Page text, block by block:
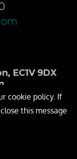
EC1V 9DX
cookie policy. If
this message